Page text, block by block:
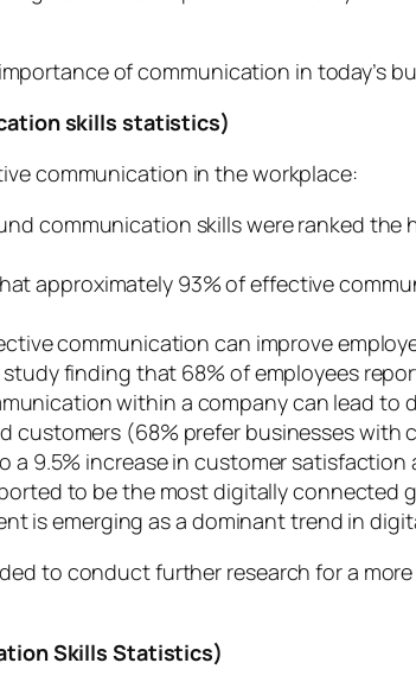
of communication in today’s
skills statistics)
communication in the workplace:
communication skills were ranked
approximately 93% of effective
communication can improve
finding that 68% of employees
within a company can lead to
customers (68% prefer businesses
9.5% increase in customer satisfaction
to be the most digitally connected
is emerging as a dominant trend in
to conduct further research for a
Skills Statistics)